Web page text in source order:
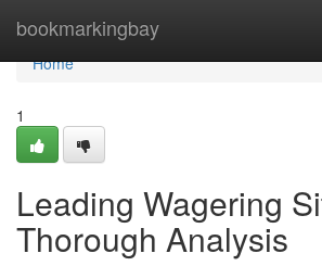
bookmarkingbay
Home
Home
1
Leading Wagering
Thorough Analysis